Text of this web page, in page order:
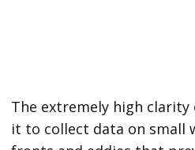
The extremely high
it to collect data on small